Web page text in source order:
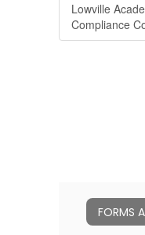
Lowville
Compliance
FORMS